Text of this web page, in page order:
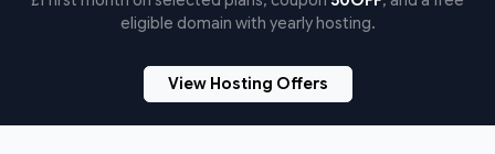
eligible domain with yearly hosting.
View Hosting Offers